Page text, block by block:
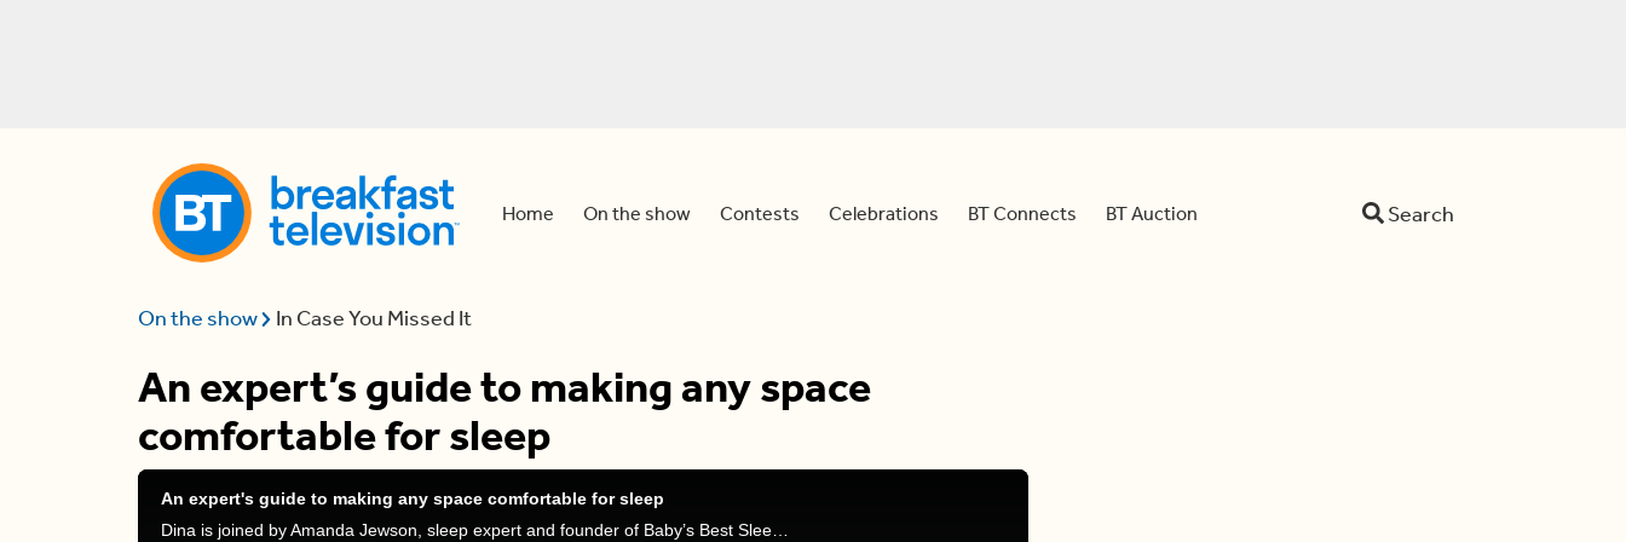
Home On the show Contests Celebrations BT Connects BT Auction Search
On the show In Case You Missed It
An expert’s guide to making any space
comfortable for sleep
An expert's guide to making any space comfortable for sleep
Dina is joined by Amanda Jewson, sleep expert and founder of Baby’s Best Sleep, to discuss tips on how to sleep anywhere on your next summer vacation!